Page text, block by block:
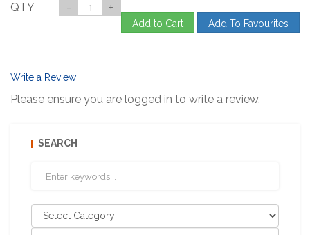
QTY - +
Add to Cart Add To Favourites
Write a Review
Please ensure you are logged in to write a review.
SEARCH